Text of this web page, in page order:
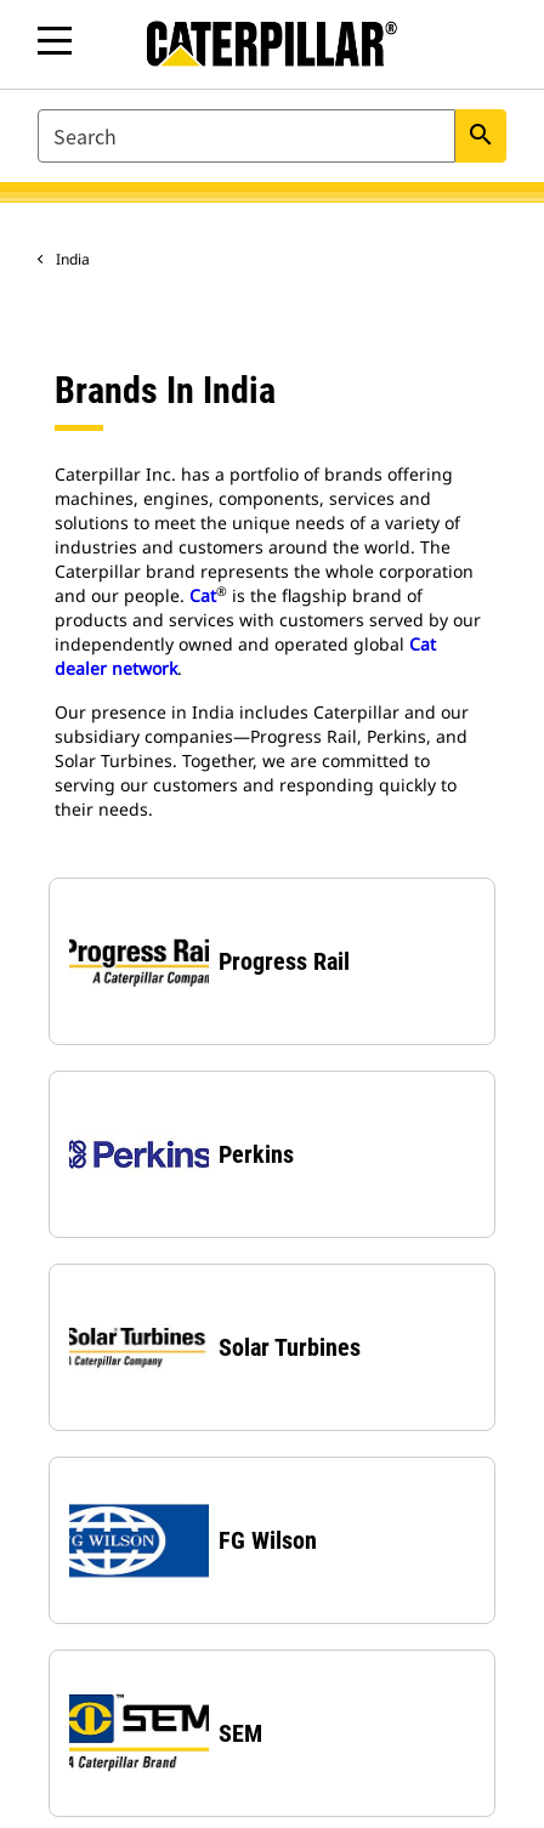
SEARCH search
India
Brands In India
Caterpillar Inc. has a portfolio of brands offering
machines, engines, components, services and
solutions to meet the unique needs of a variety of
industries and customers around the world. The
Caterpillar brand represents the whole corporation
and our people. Cat® is the flagship brand of
products and services with customers served by our
independently owned and operated global Cat
dealer network.
Our presence in India includes Caterpillar and our
subsidiary companies—Progress Rail, Perkins, and
Solar Turbines. Together, we are committed to
serving our customers and responding quickly to
their needs.​
Progress Rail
Perkins
Solar Turbines
FG Wilson
SEM